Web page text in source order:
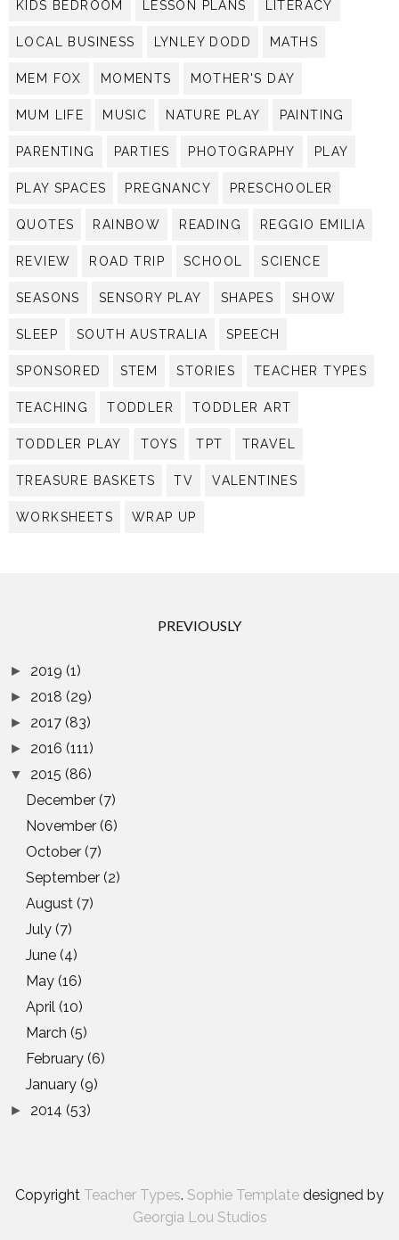
KIDS BEDROOM LESSON PLANS LITERACY
LOCAL BUSINESS LYNLEY DODD MATHS
MEM FOX MOMENTS MOTHER'S DAY
MUM LIFE MUSIC NATURE PLAY PAINTING
PARENTING PARTIES PHOTOGRAPHY PLAY
PLAY SPACES PREGNANCY PRESCHOOLER
QUOTES RAINBOW READING REGGIO EMILIA
REVIEW ROAD TRIP SCHOOL SCIENCE
SEASONS SENSORY PLAY SHAPES SHOW
SLEEP SOUTH AUSTRALIA SPEECH
SPONSORED STEM STORIES TEACHER TYPES
TEACHING TODDLER TODDLER ART
TODDLER PLAY TOYS TPT TRAVEL
TREASURE BASKETS TV VALENTINES
WORKSHEETS WRAP UP
PREVIOUSLY
► 2019 (1)
► 2018 (29)
► 2017 (83)
► 2016 (111)
▼ 2015 (86)
December(7)
November(6)
October(7)
September(2)
August(7)
July(7)
June(4)
May(16)
April(10)
March(5)
February(6)
January(9)
► 2014 (53)
Copyright Teacher Types. Sophie Template designed by
Georgia Lou Studios